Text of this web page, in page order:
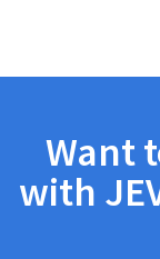
Want
with